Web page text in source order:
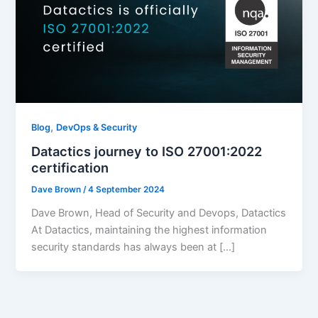
Blog, DevOps & Security
Datactics journey to ISO 27001:2022
certification
Dave Brown/4 September 2024
Dave Brown, Head of Security and Devops, Datactics
At Datactics, maintaining the highest information
security standards has always been at […]